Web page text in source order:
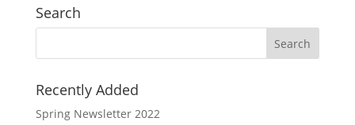
Search
Recently Added
Spring Newsletter 2022